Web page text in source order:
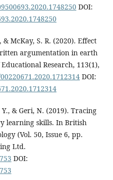
DOI:
McKay, S. R. (2020). Effect
argumentation in earth
Research, 113(1),
DOI:
& Geri, N. (2019). Tracing
learning skills. In British
(Vol. 50, Issue 6, pp.
Ltd.
DOI: